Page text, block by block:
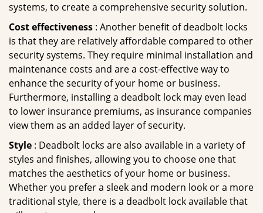
systems, to create a comprehensive security solution.
Cost effectiveness : Another benefit of deadbolt locks
is that they are relatively affordable compared to other
security systems. They require minimal installation and
maintenance costs and are a cost-effective way to
enhance the security of your home or business.
Furthermore, installing a deadbolt lock may even lead
to lower insurance premiums, as insurance companies
view them as an added layer of security.
Style : Deadbolt locks are also available in a variety of
styles and finishes, allowing you to choose one that
matches the aesthetics of your home or business.
Whether you prefer a sleek and modern look or a more
traditional style, there is a deadbolt lock available that